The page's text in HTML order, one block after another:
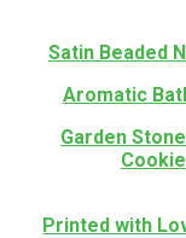
Satin Beaded
Aromatic
Garden
Cookie
Printed with